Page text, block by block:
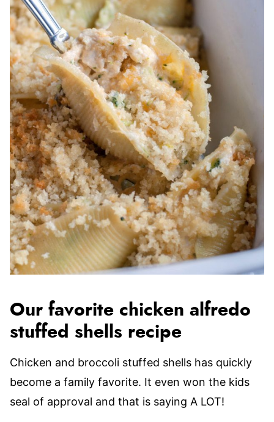
Our favorite chicken alfredo
stuffed shells recipe
Chicken and broccoli stuffed shells has quickly
become a family favorite. It even won the kids
seal of approval and that is saying A LOT!